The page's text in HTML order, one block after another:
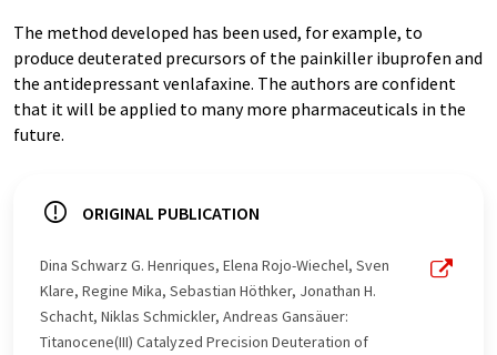
The method developed has been used, for example, to
produce deuterated precursors of the painkiller ibuprofen and
the antidepressant venlafaxine. The authors are confident
that it will be applied to many more pharmaceuticals in the
future.
ORIGINAL PUBLICATION
Dina Schwarz G. Henriques, Elena Rojo-Wiechel, Sven
Klare, Regine Mika, Sebastian Höthker, Jonathan H.
Schacht, Niklas Schmickler, Andreas Gansäuer:
Titanocene(III) Catalyzed Precision Deuteration of